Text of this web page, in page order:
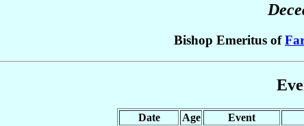
Bishop Emeritus of
Date Age Event